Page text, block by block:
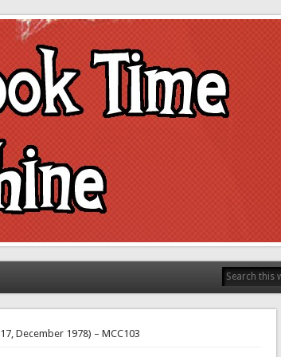
December 1978) – MCC103